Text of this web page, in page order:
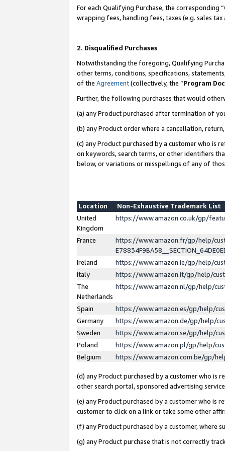
For each Qualifying Purchase, the
wrapping fees, handling fees, taxes (e.g. sales
2. Disqualified Purchases
Notwithstanding the foregoing, Qualifying
other terms, conditions, specifications,
of the Agreement(collectively, the “Program
Further, the following purchases that would
(a) any Product purchased after termination of
(b) any Product order where a cancellation,
(c) any Product purchased by a customer who is
on keywords, search terms, or other identifiers
below, or variations or misspellings of any of
Location
Non-Exhaustive Trademark List
United
Kingdom
https://www.amazon.co.uk/gp/
France
https://www.amazon.fr/gp/help/
Ireland
https://www.amazon.ie/gp/help/
Italy
https://www.amazon.it/gp/help/
The
Netherlands
https://www.amazon.nl/gp/help/
Spain
https://www.amazon.es/gp/help/
Germany
https://www.amazon.de/gp/help/
Sweden
https://www.amazon.se/gp/help/
Poland
https://www.amazon.pl/gp/help/
Belgium
https://www.amazon.com.be/gp/
(d) any Product purchased by a customer who is
other search portal, sponsored advertising
(e) any Product purchased by a customer who is
customer to click on a link or take some other
(f) any Product purchased by a customer, where
(g) any Product purchase that is not correctly